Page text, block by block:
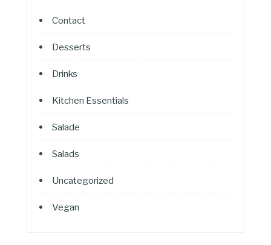
Contact
Desserts
Drinks
Kitchen Essentials
Salade
Salads
Uncategorized
Vegan